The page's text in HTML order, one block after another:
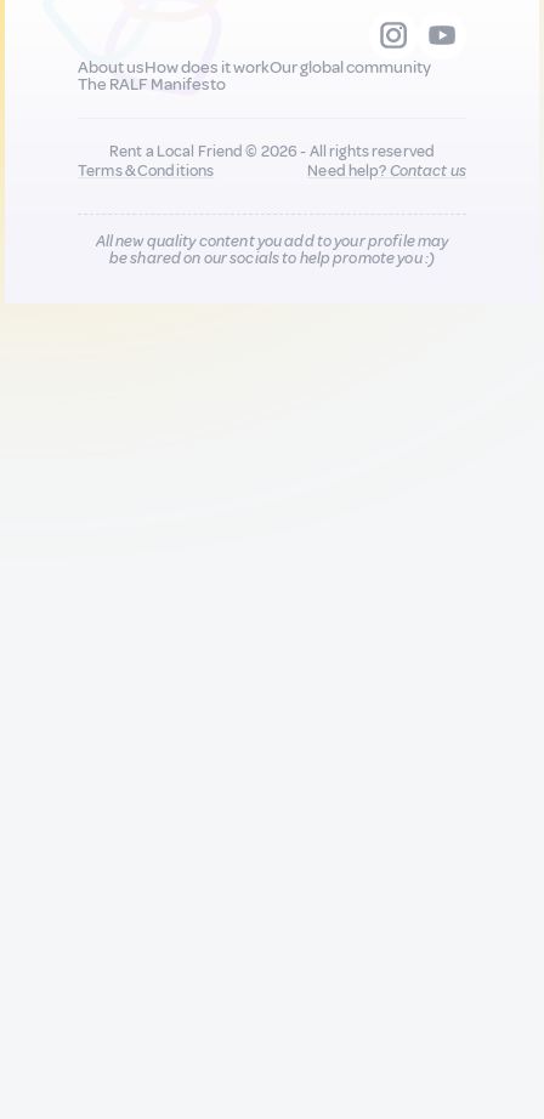
About usHow does it workOur global community
The RALF Manifesto
Rent a Local Friend © 2026 - All rights reserved
Terms & Conditions
Need help?Contact us
All new quality content you add to your profile may
be shared on our socials to help promote you :)